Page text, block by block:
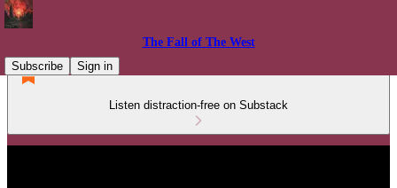
The Fall of The West
Subscribe
Sign in
Listen distraction-free on Substack